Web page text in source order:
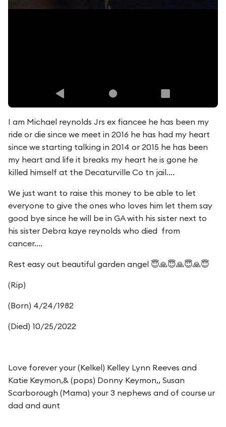
I am Michael reynolds Jrs ex fiancee he has been my
ride or die since we meet in 2016 he has had my heart
since we starting talking in 2014 or 2015 he has been
my heart and life it breaks my heart he is gone he
killed himself at the Decaturville Co tn jail....
We just want to raise this money to be able to let
everyone to give the ones who loves him let them say
good bye since he will be in GA with his sister next to
his sister Debra kaye reynolds who died from
cancer....
Rest easy out beautiful garden angel 😇🙏😇🙏😇🙏😇
(Rip)
(Born) 4/24/1982
(Died) 10/25/2022
Love forever your (Kelkel) Kelley Lynn Reeves and
Katie Keymon,& (pops) Donny Keymon,, Susan
Scarborough (Mama) your 3 nephews and of course ur
dad and aunt